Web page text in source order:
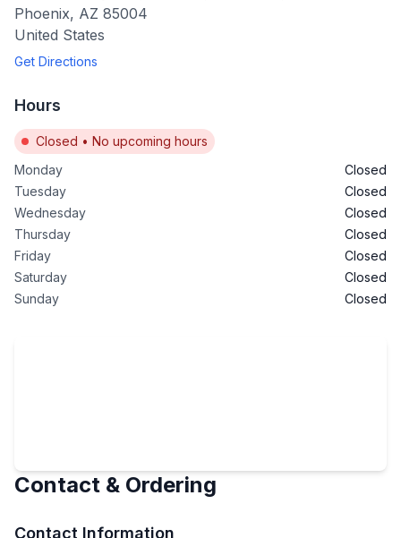
Phoenix, AZ 85004
United States
Get Directions
Hours
Closed • No upcoming hours
Monday
Closed
Tuesday
Closed
Wednesday
Closed
Thursday
Closed
Friday
Closed
Saturday
Closed
Sunday
Closed
Contact & Ordering
Contact Information